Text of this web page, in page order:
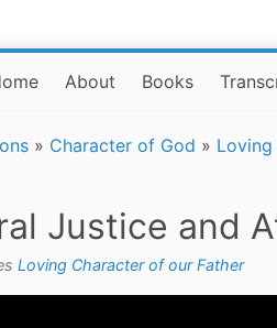
About Books
» Character of God »
Justice and
Loving Character of our Father